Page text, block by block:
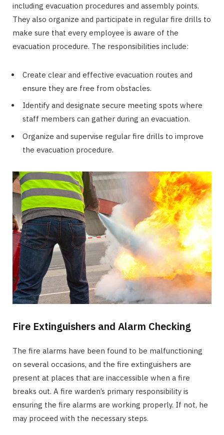
including evacuation procedures and assembly points.
They also organize and participate in regular fire drills to
make sure that every employee is aware of the
evacuation procedure. The responsibilities include:
Create clear and effective evacuation routes and
ensure they are free from obstacles.
Identify and designate secure meeting spots where
staff members can gather during an evacuation.
Organize and supervise regular fire drills to improve
the evacuation procedure.
Fire Extinguishers and Alarm Checking
The fire alarms have been found to be malfunctioning
on several occasions, and the fire extinguishers are
present at places that are inaccessible when a fire
breaks out. A fire warden’s primary responsibility is
ensuring the fire alarms are working properly. If not, he
may proceed with the necessary steps.